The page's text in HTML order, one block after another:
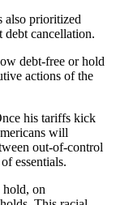
also prioritized
debt cancellation.
debt-free or hold
actions of the
his tariffs kick
will
out-of-control
essentials.
hold, on